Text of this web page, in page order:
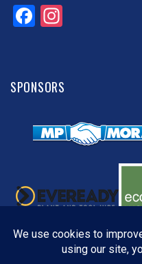
Facebook
SPONSORS